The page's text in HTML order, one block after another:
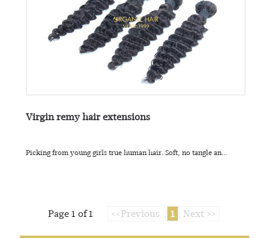
Virgin remy hair extensions
Picking from young girls true human hair. Soft, no tangle an...
Page 1 of 1 <<Previous 1 Next >>